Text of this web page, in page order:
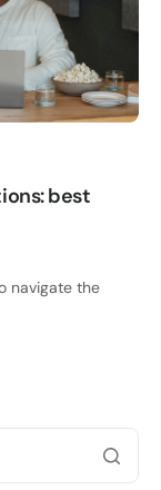
best
navigate the